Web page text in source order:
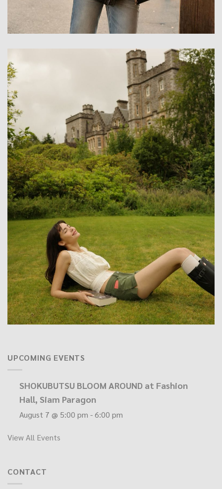
UPCOMING EVENTS
SHOKUBUTSU BLOOM AROUND at Fashion
Hall, Siam Paragon
August 7 @ 5:00 pm -6:00 pm
View All Events
CONTACT